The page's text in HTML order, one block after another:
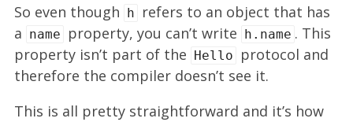
So even though h
refers to an object that has
a name property, you can’t write h.name . This
property isn’t part of the Hello
protocol and
therefore the compiler doesn’t see it.
This is all pretty straightforward and it’s how